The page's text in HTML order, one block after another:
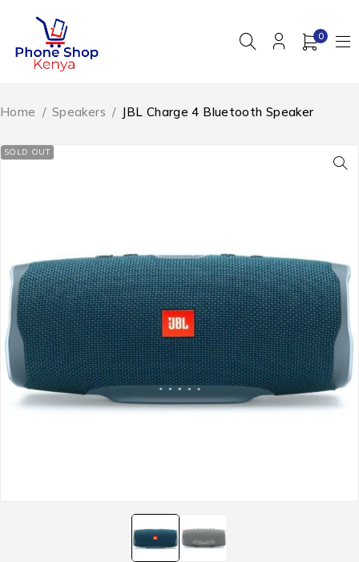
0
Home / Speakers / JBL Charge 4 Bluetooth Speaker
SOLD OUT